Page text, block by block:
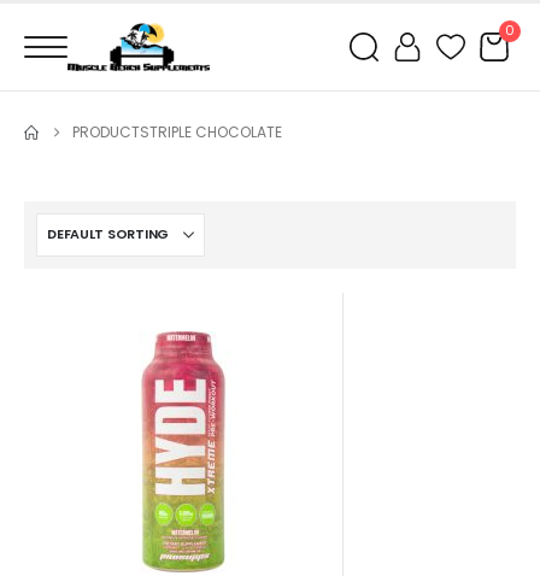
0
PRODUCTSTRIPLE CHOCOLATE